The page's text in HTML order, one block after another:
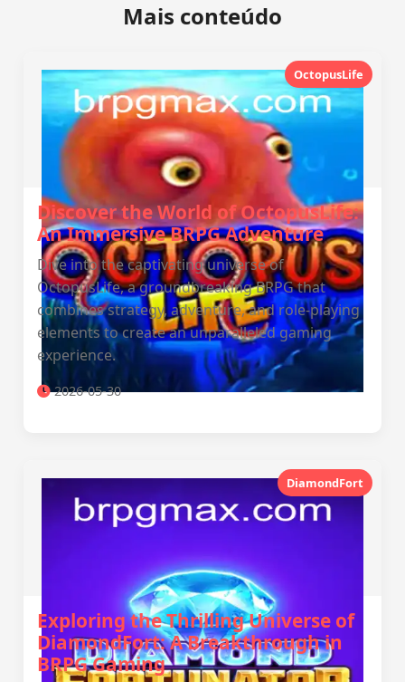
Mais conteúdo
OctopusLife
Discover the World of OctopusLife:
An Immersive BRPG Adventure
Dive into the captivating universe of
OctopusLife, a groundbreaking BRPG that
combines strategy, adventure, and role-playing
elements to create an unparalleled gaming
experience.
2026-05-30
DiamondFort
Exploring the Thrilling Universe of
DiamondFort: A Breakthrough in
BRPG Gaming